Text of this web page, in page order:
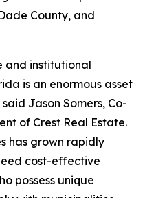
County, and
and institutional
is an enormous asset
Jason Somers, Co-
of Crest Real Estate.
has grown rapidly
cost-effective
possess unique